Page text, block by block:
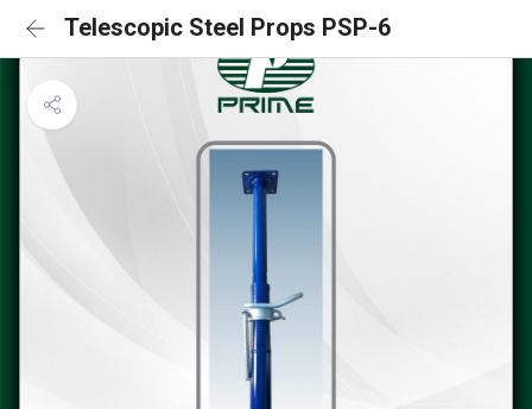
Telescopic Steel Props PSP-6